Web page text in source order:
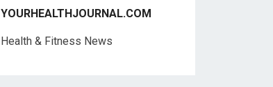
YOURHEALTHJOURNAL.COM
Health & Fitness News